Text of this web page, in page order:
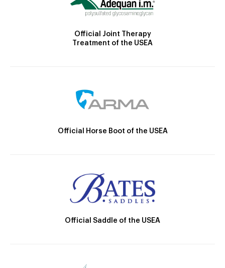
Official Joint Therapy
Treatment of the USEA
Official Horse Boot of the USEA
Official Saddle of the USEA